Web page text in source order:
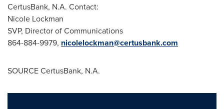
CertusBank, N.A. Contact:
Nicole Lockman
SVP, Director of Communications
864-884-9979, nicolelockman@certusbank.com
SOURCE CertusBank, N.A.